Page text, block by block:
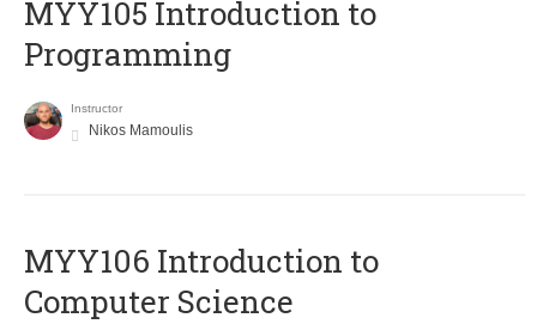
MYY105 Introduction to
Programming
Instructor
Nikos Mamoulis
MYY106 Introduction to
Computer Science